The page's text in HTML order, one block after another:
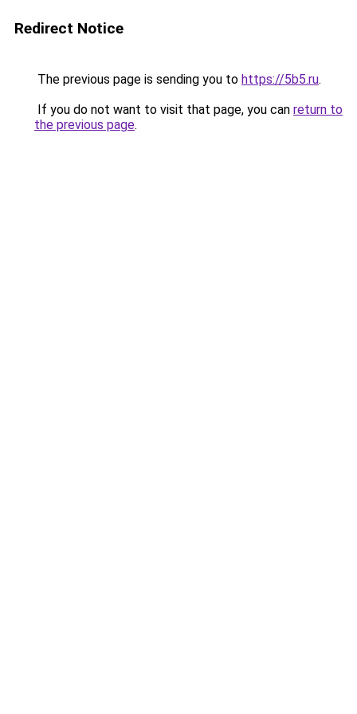
Redirect Notice
The previous page is sending you to https://5b5.ru.
If you do not want to visit that page, you can return to
the previous page.